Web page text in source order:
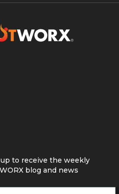
to receive the weekly
blog and news